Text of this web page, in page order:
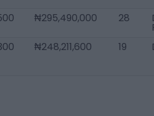
₦295,490,000 28
₦248,211,600 19